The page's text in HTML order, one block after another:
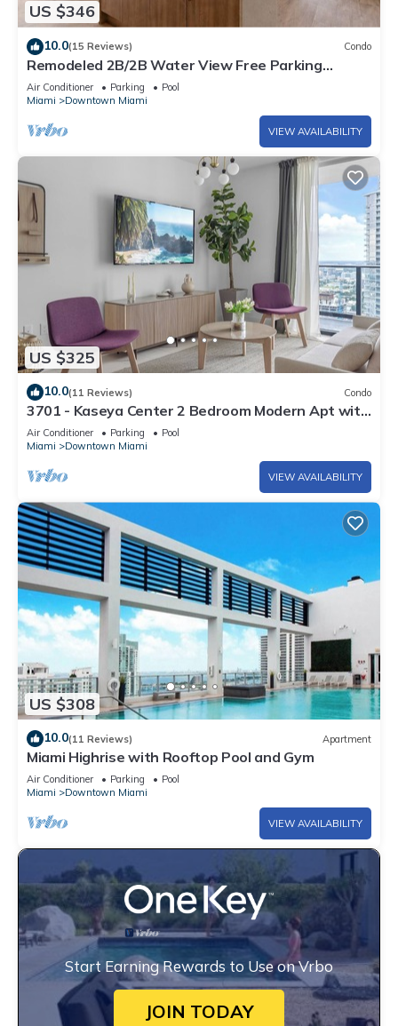
US $346
10.0(15 Reviews) Condo
Remodeled 2B/2B Water View Free Parking
Pool&Spa
Air Conditioner Parking
Pool
Miami
Downtown Miami
VIEW AVAILABILITY
US $325
10.0(11 Reviews) Condo
3701 - Kaseya Center 2 Bedroom Modern Apt with
Pool & Gym in Downtown Miami
Air Conditioner Parking
Pool
Miami
Downtown Miami
VIEW AVAILABILITY
US $308
10.0(11 Reviews) Apartment
Miami Highrise with Rooftop Pool and Gym
Air Conditioner Parking
Pool
Miami
Downtown Miami
VIEW AVAILABILITY
Start Earning Rewards to Use on Vrbo
JOIN TODAY